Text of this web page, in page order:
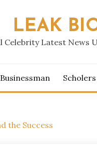
LEAK
Celebrity Latest News
Businessman Scholers
the Success